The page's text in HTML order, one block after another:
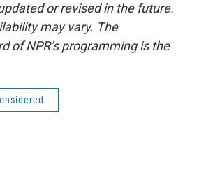
or revised in the future.
may vary. The
of NPR’s programming is the